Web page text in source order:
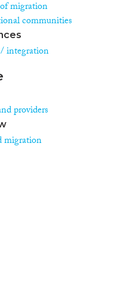
migration
communities
integration
providers
migration